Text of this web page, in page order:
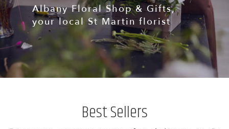
Albany Floral Shop & Gifts,
your local St Martin florist
Best Sellers